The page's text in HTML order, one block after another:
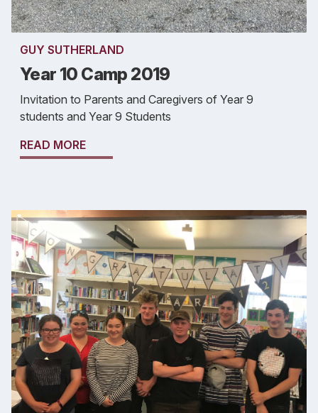
GUY SUTHERLAND
Year 10 Camp 2019
Invitation to Parents and Caregivers of Year 9
students and Year 9 Students
READ MORE